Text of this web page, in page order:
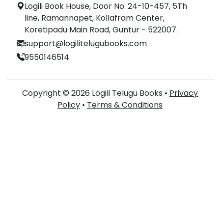
Logili Book House, Door No. 24-10-457, 5Th
line, Ramannapet, Kollafram Center,
Koretipadu Main Road, Guntur - 522007.
support@logilitelugubooks.com
9550146514
Copyright © 2026 Logili Telugu Books • Privacy
Policy • Terms & Conditions